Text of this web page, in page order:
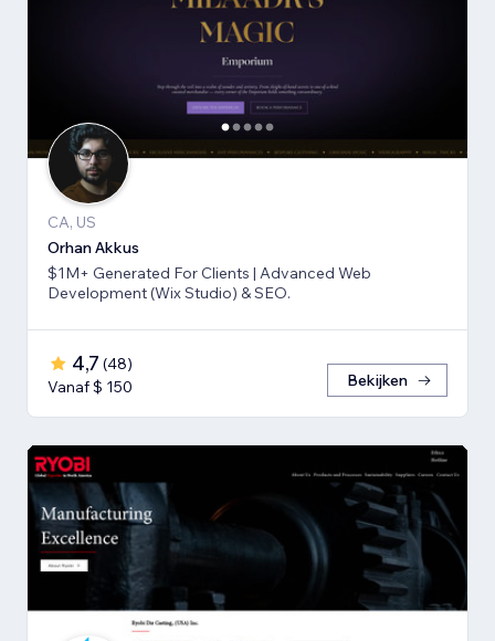
CA, US
Orhan Akkus
$1M+ Generated For Clients | Advanced Web
Development (Wix Studio) & SEO.
4,7 (48)
Vanaf $ 150
Bekijken